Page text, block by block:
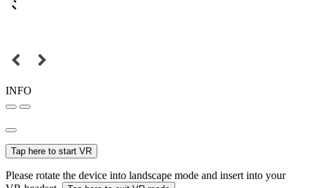
INFO
Tap here to start VR
Please rotate the device into landscape mode and insert into your